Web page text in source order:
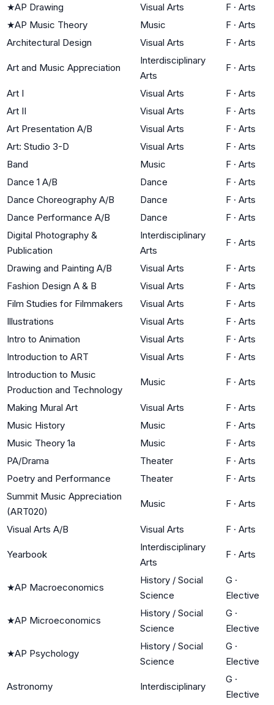
★AP Drawing Visual Arts F · Arts
★AP Music Theory Music F · Arts
Architectural Design
Visual Arts F · Arts
Art and Music Appreciation
Interdisciplinary
Arts
F · Arts
Art I Visual Arts F · Arts
Art II
Visual Arts F · Arts
Art Presentation A/B
Visual Arts F · Arts
Art: Studio 3-D
Visual Arts F · Arts
Band
Music F · Arts
Dance 1 A/B
Dance F · Arts
Dance Choreography A/B
Dance F · Arts
Dance Performance A/B
Dance F · Arts
Digital Photography &
Publication
Interdisciplinary
Arts
F · Arts
Drawing and Painting A/B Visual Arts F · Arts
Fashion Design A & B
Visual Arts F · Arts
Film Studies for Filmmakers
Visual Arts F · Arts
Illustrations
Visual Arts F · Arts
Intro to Animation
Visual Arts F · Arts
Introduction to ART
Visual Arts F · Arts
Introduction to Music
Production and Technology
Music F · Arts
Making Mural Art Visual Arts F · Arts
Music History
Music F · Arts
Music Theory 1a
Music F · Arts
PA/Drama
Theater F · Arts
Poetry and Performance
Theater F · Arts
Summit Music Appreciation
(ART020)
Music F · Arts
Visual Arts A/B Visual Arts F · Arts
Yearbook
Interdisciplinary
Arts
F · Arts
★AP Macroeconomics
History / Social
Science
G ·
Elective
★AP Microeconomics
History / Social
Science
G ·
Elective
★AP Psychology
History / Social
Science
G ·
Elective
Astronomy Interdisciplinary
G ·
Elective